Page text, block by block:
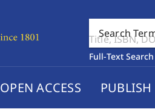
Search
Full-Text Search
OPEN ACCESS PUBLISH